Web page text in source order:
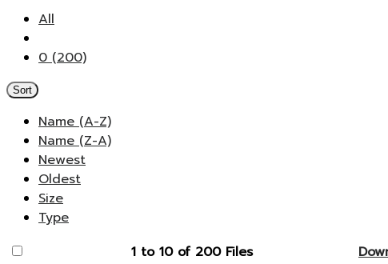
All
0 (200)
Sort
Name (A-Z)
Name (Z-A)
Newest
Oldest
Size
Type
1 to 10 of 200 Files